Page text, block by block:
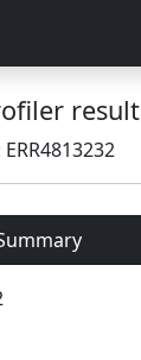
result
ERR4813232